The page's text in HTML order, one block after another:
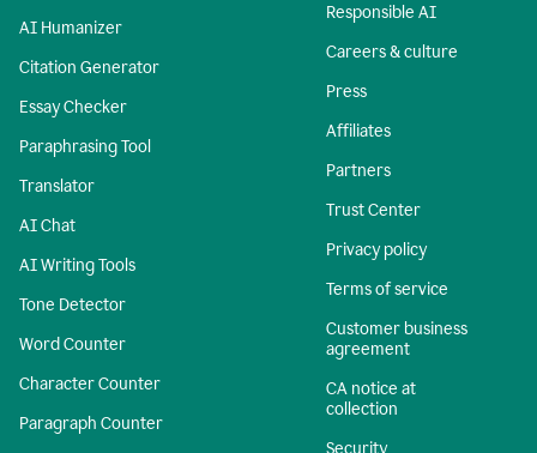
AI Humanizer
Citation Generator
Essay Checker
Paraphrasing Tool
Translator
AI Chat
AI Writing Tools
Tone Detector
Word Counter
Character Counter
Paragraph Counter
Responsible AI
Careers & culture
Press
Affiliates
Partners
Trust Center
Privacy policy
Terms of service
Customer business
agreement
CA notice at
collection
Security